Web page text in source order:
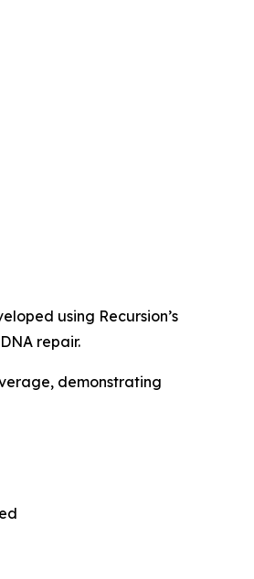
using Recursion’s
repair.
demonstrating